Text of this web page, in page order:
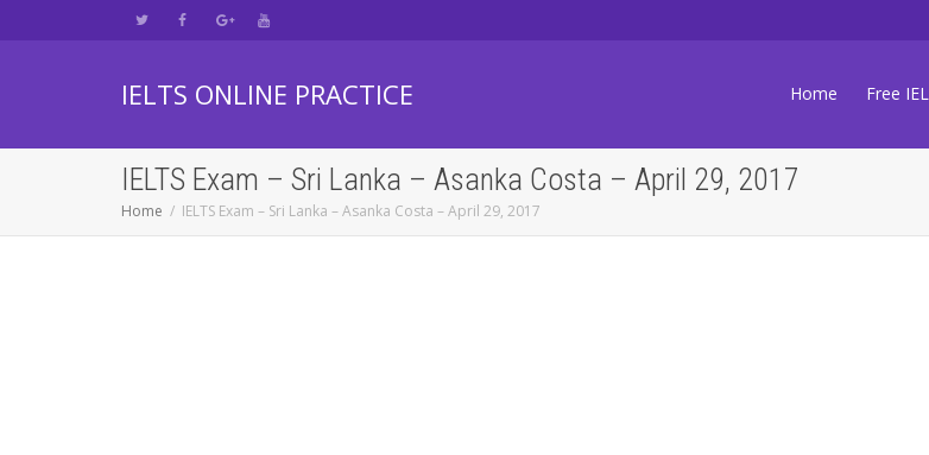
IELTS ONLINE PRACTICE Home Free
IELTS Exam – Sri Lanka – Asanka Costa – April 29, 2017
Home IELTS Exam – Sri Lanka – Asanka Costa – April 29, 2017